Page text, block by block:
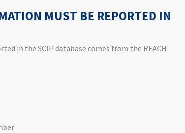
MUST BE REPORTED IN
in the SCIP database comes from the REACH